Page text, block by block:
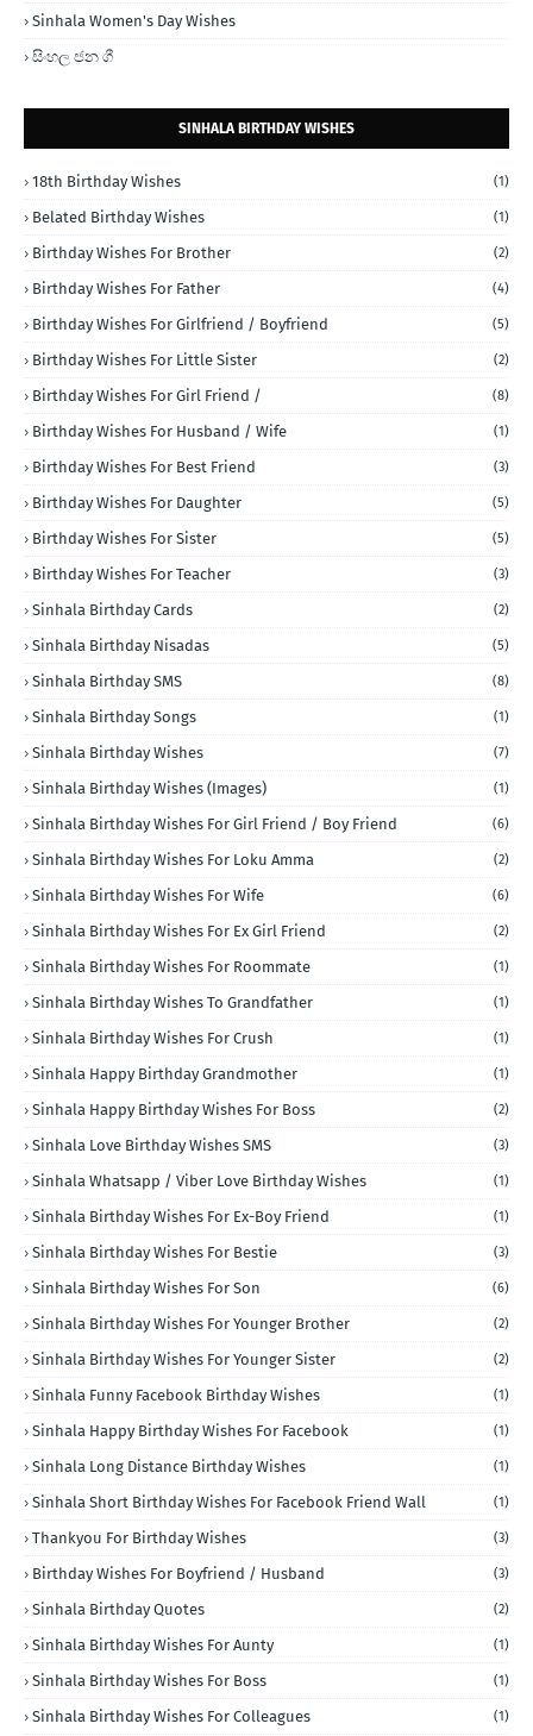
Sinhala Women's Day Wishes
සිංහල ජන ගී
SINHALA BIRTHDAY WISHES
18th Birthday Wishes (1)
Belated Birthday Wishes (1)
Birthday Wishes For Brother (2)
Birthday Wishes For Father (4)
Birthday Wishes For Girlfriend / Boyfriend (5)
Birthday Wishes For Little Sister (2)
Birthday Wishes For Girl Friend / (8)
Birthday Wishes For Husband / Wife (1)
Birthday Wishes For Best Friend (3)
Birthday Wishes For Daughter (5)
Birthday Wishes For Sister (5)
Birthday Wishes For Teacher (3)
Sinhala Birthday Cards (2)
Sinhala Birthday Nisadas (5)
Sinhala Birthday SMS (8)
Sinhala Birthday Songs (1)
Sinhala Birthday Wishes (7)
Sinhala Birthday Wishes (Images) (1)
Sinhala Birthday Wishes For Girl Friend / Boy Friend (6)
Sinhala Birthday Wishes For Loku Amma (2)
Sinhala Birthday Wishes For Wife (6)
Sinhala Birthday Wishes For Ex Girl Friend (2)
Sinhala Birthday Wishes For Roommate (1)
Sinhala Birthday Wishes To Grandfather (1)
Sinhala Birthday Wishes For Crush (1)
Sinhala Happy Birthday Grandmother (1)
Sinhala Happy Birthday Wishes For Boss (2)
Sinhala Love Birthday Wishes SMS (3)
Sinhala Whatsapp / Viber Love Birthday Wishes (1)
Sinhala Birthday Wishes For Ex-Boy Friend (1)
Sinhala Birthday Wishes For Bestie (3)
Sinhala Birthday Wishes For Son (6)
Sinhala Birthday Wishes For Younger Brother (2)
Sinhala Birthday Wishes For Younger Sister (2)
Sinhala Funny Facebook Birthday Wishes (1)
Sinhala Happy Birthday Wishes For Facebook (1)
Sinhala Long Distance Birthday Wishes (1)
Sinhala Short Birthday Wishes For Facebook Friend Wall (1)
Thankyou For Birthday Wishes (3)
Birthday Wishes For Boyfriend / Husband (3)
Sinhala Birthday Quotes (2)
Sinhala Birthday Wishes For Aunty (1)
Sinhala Birthday Wishes For Boss (1)
Sinhala Birthday Wishes For Colleagues (1)